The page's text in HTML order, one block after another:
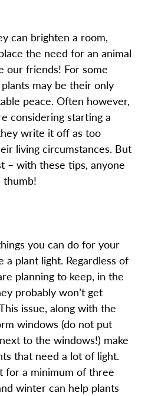
can brighten a room,
the need for an animal
our friends! For some
may be their only
peace. Often however,
considering starting a
write it off as too
living circumstances. But
– with these tips, anyone
thumb!
you can do for your
a plant light. Regardless of
planning to keep, in the
probably won’t get
issue, along with the
windows (do not put
to the windows!) make
that need a lot of light.
for a minimum of three
winter can help plants